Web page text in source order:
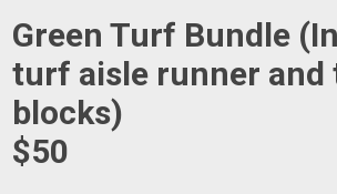
Green Turf Bundle
turf aisle runner
blocks)
$50